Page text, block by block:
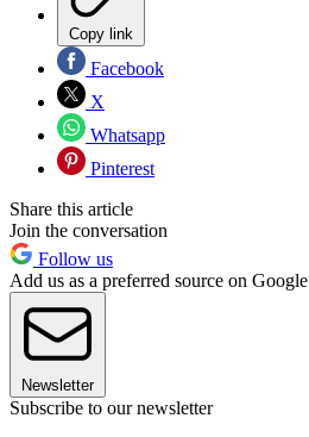
Copy link
Facebook
X
Whatsapp
Pinterest
Share this article
Join the conversation
Follow us
Add us as a preferred source on Google
Newsletter
Subscribe to our newsletter